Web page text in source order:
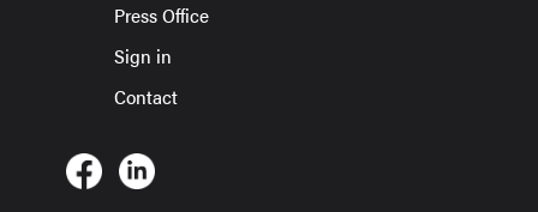
Press Office
Sign in
Contact